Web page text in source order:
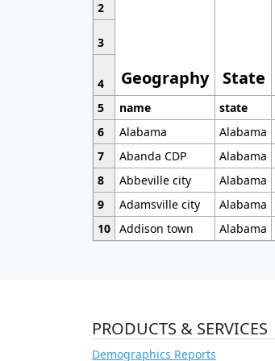
Geography State
2
3
4
5
name state
6
Alabama Alabama
7
Abanda CDP Alabama
8
Abbeville city Alabama
9
Adamsville city Alabama
10 Addison town Alabama
PRODUCTS & SERVICES
Demographics Reports